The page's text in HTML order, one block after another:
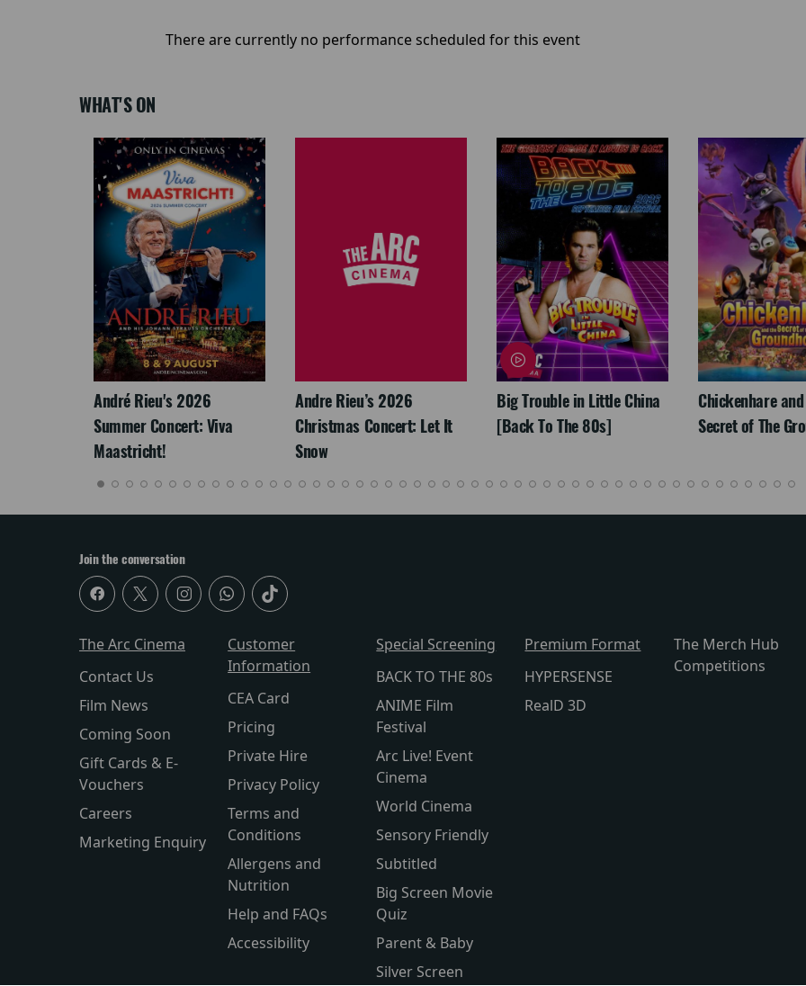
There are currently no performance scheduled for this event
WHAT'S ON
André Rieu's 2026
Summer Concert: Viva
Maastricht!
Andre Rieu’s 2026
Christmas Concert: Let It
Snow
Big Trouble in Little China
[Back To The 80s]
Chickenhare and
Secret of The
Join the conversation
The Arc Cinema
Contact Us
Film News
Coming Soon
Gift Cards & E-
Vouchers
Careers
Marketing Enquiry
Customer
Information
CEA Card
Pricing
Private Hire
Privacy Policy
Terms and
Conditions
Allergens and
Nutrition
Help and FAQs
Accessibility
Special Screening
BACK TO THE 80s
ANIME Film
Festival
Arc Live! Event
Cinema
World Cinema
Sensory Friendly
Subtitled
Big Screen Movie
Quiz
Parent & Baby
Silver Screen
Premium Format
HYPERSENSE
RealD 3D
The Merch Hub
Competitions